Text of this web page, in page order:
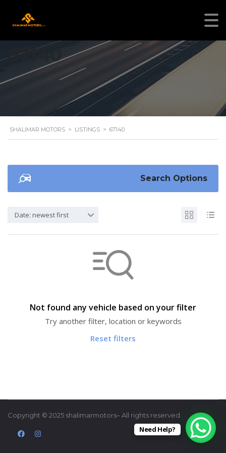
67140
SHALIMAR MOTORS > LISTINGS > 67140
Search Options
Date: newest first
Not found any vehicle based on your filter
Try another filter, location or keywords
Reset filters
Copyright © 2025 shalimarmotors– All rights reserved.
Need Help?